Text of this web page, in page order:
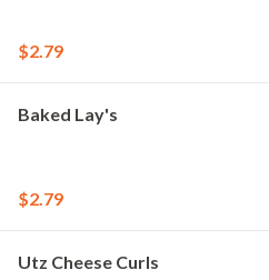
$2.79
Baked Lay's
$2.79
Utz Cheese Curls